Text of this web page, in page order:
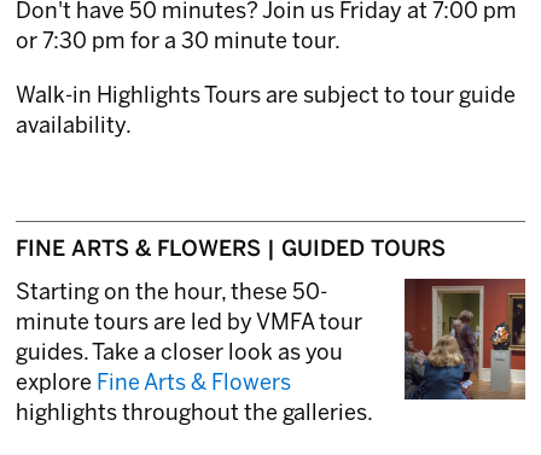
Don't have 50 minutes? Join us Friday at 7:00 pm
or 7:30 pm for a 30 minute tour.
Walk-in Highlights Tours are subject to tour guide
availability.
FINE ARTS & FLOWERS | GUIDED TOURS
Starting on the hour, these 50-
minute tours are led by VMFA tour
guides. Take a closer look as you
explore Fine Arts & Flowers
highlights throughout the galleries.